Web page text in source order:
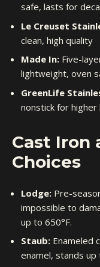
safe, lasts for
Le Creuset
clean, high quality
Made In: Five-
lightweight, oven
GreenLife
nonstick for higher
Cast Iron
Choices
Lodge: Pre-
impossible to
up to 650°F.
Staub: Enameled
enamel, stands